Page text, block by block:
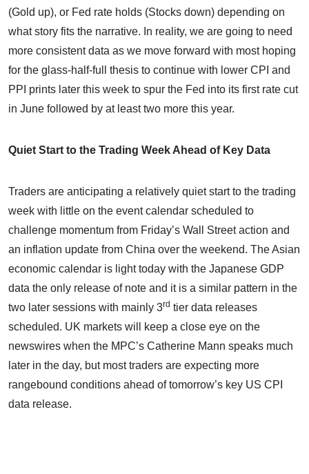
(Gold up), or Fed rate holds (Stocks down) depending on
what story fits the narrative. In reality, we are going to need
more consistent data as we move forward with most hoping
for the glass-half-full thesis to continue with lower CPI and
PPI prints later this week to spur the Fed into its first rate cut
in June followed by at least two more this year.
Quiet Start to the Trading Week Ahead of Key Data
Traders are anticipating a relatively quiet start to the trading
week with little on the event calendar scheduled to
challenge momentum from Friday’s Wall Street action and
an inflation update from China over the weekend. The Asian
economic calendar is light today with the Japanese GDP
data the only release of note and it is a similar pattern in the
two later sessions with mainly 3rd tier data releases
scheduled. UK markets will keep a close eye on the
newswires when the MPC’s Catherine Mann speaks much
later in the day, but most traders are expecting more
rangebound conditions ahead of tomorrow’s key US CPI
data release.